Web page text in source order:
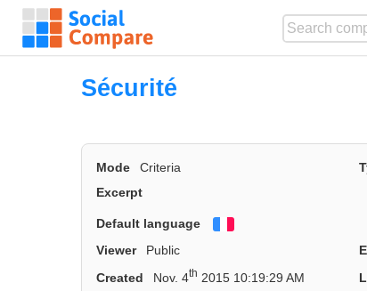
Sécurité
Mode Criteria
Excerpt
Default language
Viewer
Public
Created
Nov. 4th 2015 10:19:29 AM